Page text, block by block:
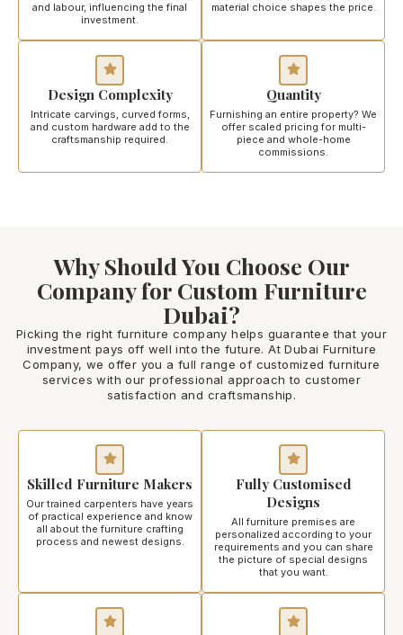
and labour, influencing the final
investment.
material choice shapes the price.
Design Complexity
Intricate carvings, curved forms,
and custom hardware add to the
craftsmanship required.
Quantity
Furnishing an entire property? We
offer scaled pricing for multi-
piece and whole-home
commissions.
Why Should You Choose Our
Company for Custom Furniture
Dubai?
Picking the right furniture company helps guarantee that your
investment pays off well into the future. At Dubai Furniture
Company, we offer you a full range of customized furniture
services with our professional approach to customer
satisfaction and craftsmanship.
Skilled Furniture Makers
Our trained carpenters have years
of practical experience and know
all about the furniture crafting
process and newest designs.
Fully Customised
Designs
All furniture premises are
personalized according to your
requirements and you can share
the picture of special designs
that you want.